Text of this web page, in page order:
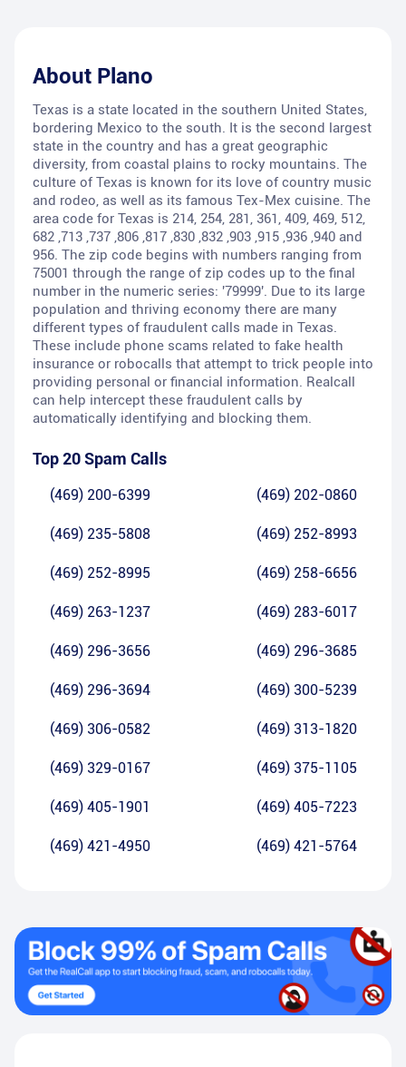
About Plano
Texas is a state located in the southern United States,
bordering Mexico to the south. It is the second largest
state in the country and has a great geographic
diversity, from coastal plains to rocky mountains. The
culture of Texas is known for its love of country music
and rodeo, as well as its famous Tex-Mex cuisine. The
area code for Texas is 214, 254, 281, 361, 409, 469, 512,
682 ,713 ,737 ,806 ,817 ,830 ,832 ,903 ,915 ,936 ,940 and
956. The zip code begins with numbers ranging from
75001 through the range of zip codes up to the final
number in the numeric series: '79999'. Due to its large
population and thriving economy there are many
different types of fraudulent calls made in Texas.
These include phone scams related to fake health
insurance or robocalls that attempt to trick people into
providing personal or financial information. Realcall
can help intercept these fraudulent calls by
automatically identifying and blocking them.
Top 20 Spam Calls
(469) 200-6399 (469) 202-0860
(469) 235-5808 (469) 252-8993
(469) 252-8995 (469) 258-6656
(469) 263-1237 (469) 283-6017
(469) 296-3656 (469) 296-3685
(469) 296-3694 (469) 300-5239
(469) 306-0582 (469) 313-1820
(469) 329-0167 (469) 375-1105
(469) 405-1901 (469) 405-7223
(469) 421-4950 (469) 421-5764